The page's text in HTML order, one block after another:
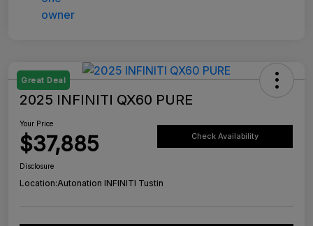
Great Deal
2025 INFINITI QX60 PURE
Your Price
$37,885 Check Availability
Disclosure
Location:Autonation INFINITI Tustin